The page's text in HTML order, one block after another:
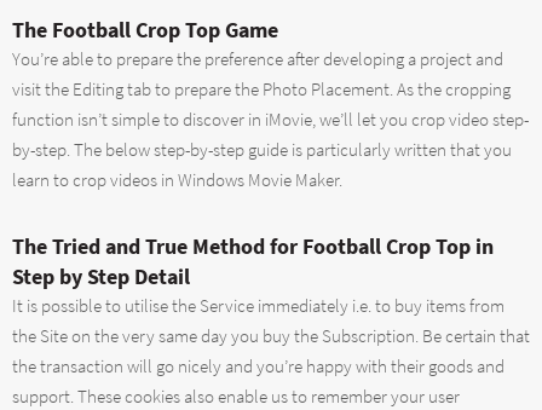
The Football Crop Top Game
You’re able to prepare the preference after developing a project and
visit the Editing tab to prepare the Photo Placement. As the cropping
function isn’t simple to discover in iMovie, we’ll let you crop video step-
by-step. The below step-by-step guide is particularly written that you
learn to crop videos in Windows Movie Maker.
The Tried and True Method for Football Crop Top in
Step by Step Detail
It is possible to utilise the Service immediately i.e. to buy items from
the Site on the very same day you buy the Subscription. Be certain that
the transaction will go nicely and you’re happy with their goods and
support. These cookies also enable us to remember your user